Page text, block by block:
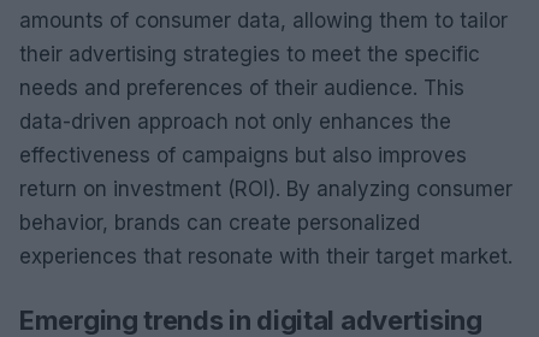
amounts of consumer data, allowing them to tailor
their advertising strategies to meet the specific
needs and preferences of their audience. This
data-driven approach not only enhances the
effectiveness of campaigns but also improves
return on investment (ROI). By analyzing consumer
behavior, brands can create personalized
experiences that resonate with their target market.
Emerging trends in digital advertising